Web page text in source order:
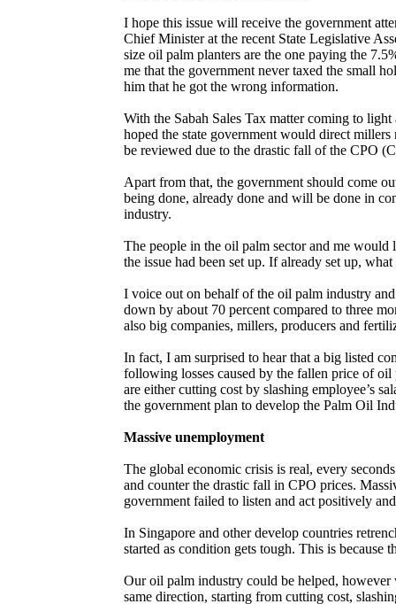
I hope this issue will receive the government
Chief Minister at the recent State Legislative
size oil palm planters are the one paying the
me that the government never taxed the small
him that he got the wrong information.
With the Sabah Sales Tax matter coming to
hoped the state government would direct
be reviewed due to the drastic fall of the CPO
Apart from that, the government should come
being done, already done and will be done in
industry.
The people in the oil palm sector and me
the issue had been set up. If already set up,
I voice out on behalf of the oil palm industry
down by about 70 percent compared to three
also big companies, millers, producers and
In fact, I am surprised to hear that a big listed
following losses caused by the fallen price of
are either cutting cost by slashing employee’s
the government plan to develop the Palm Oil
Massive unemployment
The global economic crisis is real, every
and counter the drastic fall in CPO prices.
government failed to listen and act positively
In Singapore and other develop countries
started as condition gets tough. This is because
Our oil palm industry could be helped,
same direction, starting from cutting cost,